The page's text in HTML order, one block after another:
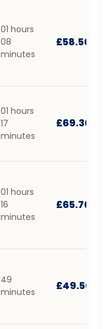
01 hours
08
minutes
£58.50
01 hours
17
minutes
£69.30
01 hours
16
minutes
£65.70
49
minutes
£49.50